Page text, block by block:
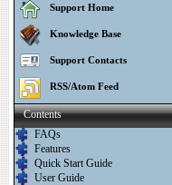
Support Home
Knowledge Base
Support Contacts
RSS/Atom Feed
Contents
FAQs
Features
Quick Start Guide
User Guide